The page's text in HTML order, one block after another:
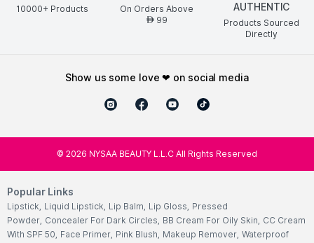
10000+ Products On Orders Above
AED99
AUTHENTIC
Products Sourced
Directly
show us some love ❤ on social media
© 2026 NYSAA BEAUTY L.L.C All Rights Reserved
Popular Links
Lipstick, Liquid Lipstick, Lip Balm, Lip Gloss, Pressed
Powder, Concealer For Dark Circles, BB Cream For Oily Skin, CC Cream
With SPF 50, Face Primer, Pink Blush, Makeup Remover, Waterproof